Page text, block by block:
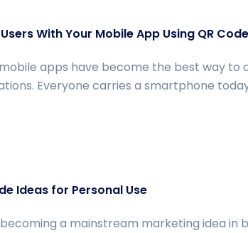
With Your Mobile App Using QR
apps have become the best way to
Everyone carries a smartphone
Ideas for Personal Use
a mainstream marketing idea in